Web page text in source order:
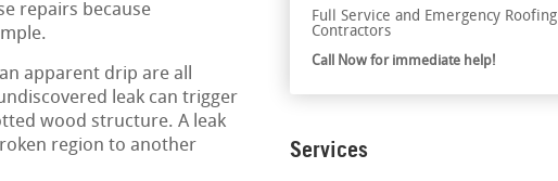
repairs because
apparent drip are all
leak can trigger
wood structure. A leak
region to another
Full Service and Emergency Roofing
Contractors
Call Now for immediate help!
Services